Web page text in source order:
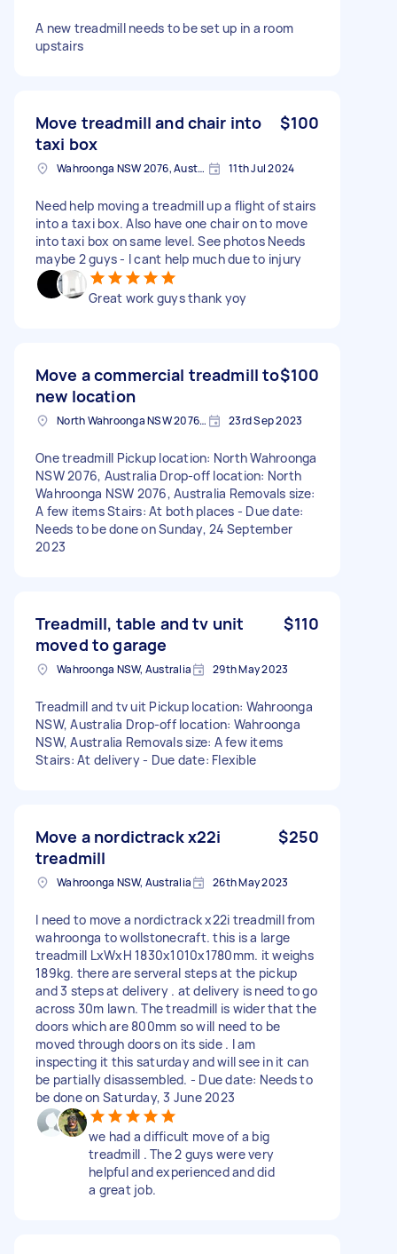
A new treadmill needs to be set up in a room
upstairs
Move treadmill and chair into
taxi box
$100
Wahroonga NSW 2076, Australia 11th Jul 2024
Need help moving a treadmill up a flight of stairs
into a taxi box. Also have one chair on to move
into taxi box on same level. See photos Needs
maybe 2 guys - I cant help much due to injury
Great work guys thank yoy
Move a commercial treadmill to
new location
$100
North Wahroonga NSW 2076, Australia 23rd Sep 2023
One treadmill Pickup location: North Wahroonga
NSW 2076, Australia Drop-off location: North
Wahroonga NSW 2076, Australia Removals size:
A few items Stairs: At both places - Due date:
Needs to be done on Sunday, 24 September
2023
Treadmill, table and tv unit
moved to garage
$110
Wahroonga NSW, Australia 29th May 2023
Treadmill and tv uit Pickup location: Wahroonga
NSW, Australia Drop-off location: Wahroonga
NSW, Australia Removals size: A few items
Stairs: At delivery - Due date: Flexible
Move a nordictrack x22i
treadmill
$250
Wahroonga NSW, Australia 26th May 2023
I need to move a nordictrack x22i treadmill from
wahroonga to wollstonecraft. this is a large
treadmill LxWxH 1830x1010x1780mm. it weighs
189kg. there are serveral steps at the pickup
and 3 steps at delivery . at delivery is need to go
across 30m lawn. The treadmill is wider that the
doors which are 800mm so will need to be
moved through doors on its side . I am
inspecting it this saturday and will see in it can
be partially disassembled. - Due date: Needs to
be done on Saturday, 3 June 2023
we had a difficult move of a big
treadmill . The 2 guys were very
helpful and experienced and did
a great job.